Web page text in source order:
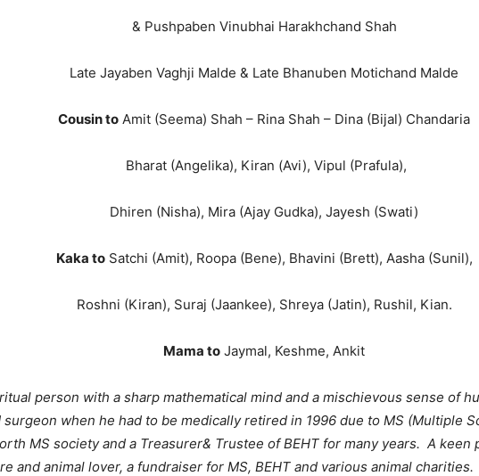
& Pushpaben Vinubhai Harakhchand Shah
Late Jayaben Vaghji Malde & Late Bhanuben Motichand Malde
Cousin to Amit (Seema) Shah – Rina Shah – Dina (Bijal) Chandaria
Bharat (Angelika), Kiran (Avi), Vipul (Prafula),
Dhiren (Nisha), Mira (Ajay Gudka), Jayesh (Swati)
Kaka toSatchi (Amit), Roopa (Bene), Bhavini (Brett), Aasha (Sunil),
Roshni (Kiran), Suraj (Jaankee), Shreya (Jatin), Rushil, Kian.
Mama to Jaymal, Keshme, Ankit
person with a sharp mathematical mind and a mischievous sense of
surgeon when he had to be medically retired in 1996 due to MS (Multiple
MS society and a Treasurer& Trustee of BEHT for many years. A
and animal lover, a fundraiser for MS, BEHT and various animal